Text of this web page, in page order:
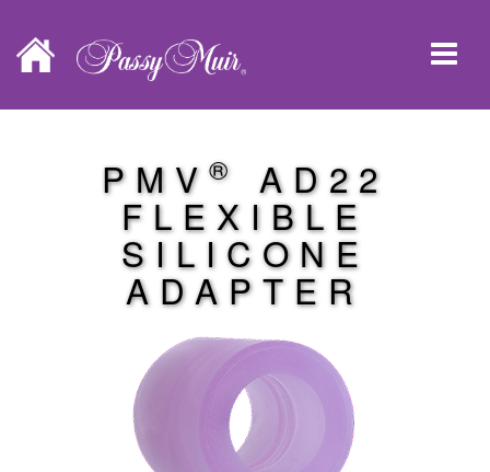
PMV ® AD22
FLEXIBLE
SILICONE
ADAPTER